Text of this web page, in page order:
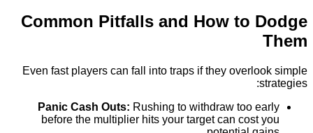
Common Pitfalls and How to
Even fast players can fall into traps if they
Panic Cash Outs:Rushing to withdraw too
before the multiplier hits your target can cost